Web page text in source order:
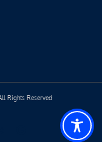
Rights Reserved